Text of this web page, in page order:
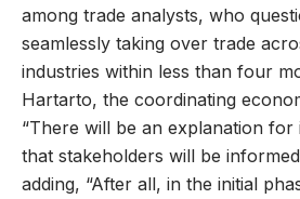
among trade analysts, who
seamlessly taking over trade
industries within less than four
Hartarto, the coordinating
“There will be an explanation for
that stakeholders will be
adding, “After all, in the initial